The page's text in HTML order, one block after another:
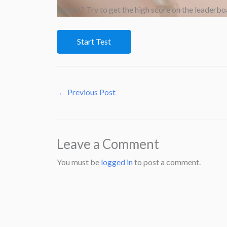
fastest? Try to get the high score on the
← Previous Post
Leave a Comment
You must be logged into post a comment.